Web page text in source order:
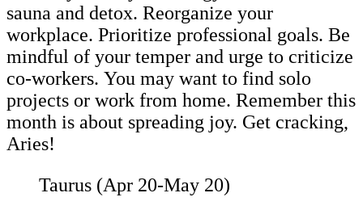
sauna and detox. Reorganize your
workplace. Prioritize professional goals. Be
mindful of your temper and urge to criticize
co-workers. You may want to find solo
projects or work from home. Remember this
month is about spreading joy. Get cracking,
Aries!
Taurus (Apr 20-May 20)